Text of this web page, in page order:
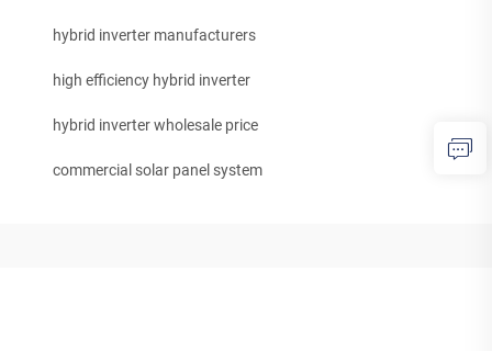
hybrid inverter manufacturers
high efficiency hybrid inverter
hybrid inverter wholesale price
commercial solar panel system